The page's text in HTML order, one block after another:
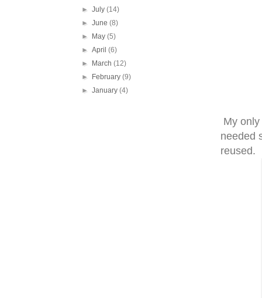
My
needed
reused.
►July(14)
►June(8)
► May(5)
►April(6)
► March(12)
► February(9)
►January(4)